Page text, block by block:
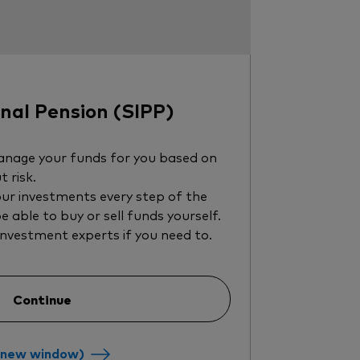
Pension (SIPP)
your funds for you based on
risk.
investments every step of the
able to buy or sell funds yourself.
experts if you need to.
Continue
window)